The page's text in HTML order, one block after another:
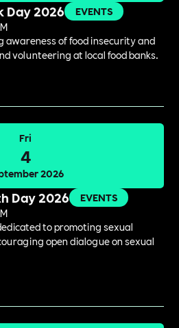
Day 2026
EVENTS
awareness of food insecurity and
volunteering at local food banks.
Fri
4
2026
Day 2026
EVENTS
to promoting sexual
open dialogue on sexual